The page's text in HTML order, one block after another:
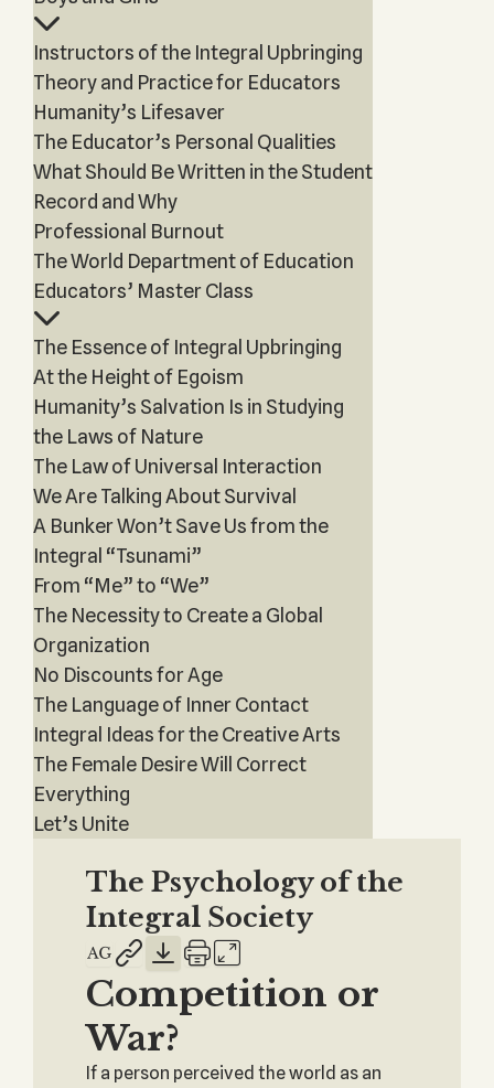
Instructors of the Integral Upbringing
Theory and Practice for Educators
Humanity’s Lifesaver
The Educator’s Personal Qualities
What Should Be Written in the Student
Record and Why
Professional Burnout
The World Department of Education
Educators’ Master Class
The Essence of Integral Upbringing
At the Height of Egoism
Humanity’s Salvation Is in Studying
the Laws of Nature
The Law of Universal Interaction
We Are Talking About Survival
A Bunker Won’t Save Us from the
Integral “Tsunami”
From “Me” to “We”
The Necessity to Create a Global
Organization
No Discounts for Age
The Language of Inner Contact
Integral Ideas for the Creative Arts
The Female Desire Will Correct
Everything
Let’s Unite
The Psychology of the
Integral Society
Competition or
War?
If a person perceived the world as an